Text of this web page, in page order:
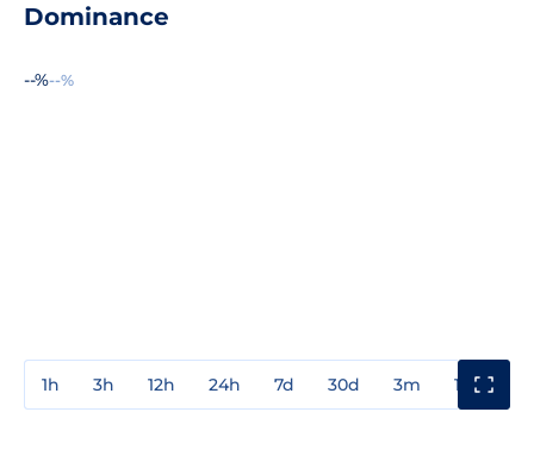
Dominance
--%--%
1h 3h 12h 24h 7d 30d 3m 1y